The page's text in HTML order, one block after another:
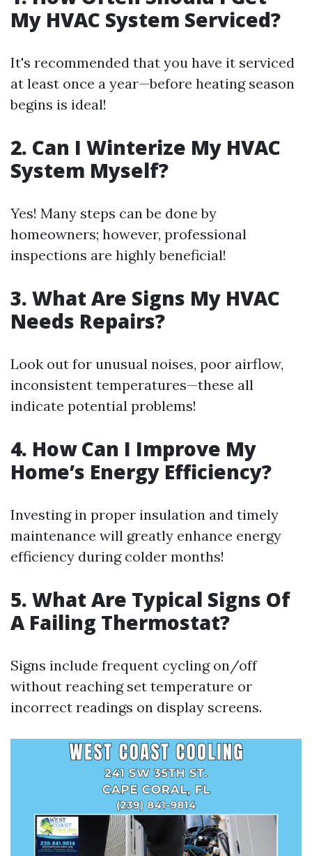
My HVAC System Serviced?
It's recommended that you have it serviced
at least once a year—before heating season
begins is ideal!
2. Can I Winterize My HVAC
System Myself?
Yes! Many steps can be done by
homeowners; however, professional
inspections are highly beneficial!
3. What Are Signs My HVAC
Needs Repairs?
Look out for unusual noises, poor airflow,
inconsistent temperatures—these all
indicate potential problems!
4. How Can I Improve My
Home’s Energy Efficiency?
Investing in proper insulation and timely
maintenance will greatly enhance energy
efficiency during colder months!
5. What Are Typical Signs Of
A Failing Thermostat?
Signs include frequent cycling on/off
without reaching set temperature or
incorrect readings on display screens.